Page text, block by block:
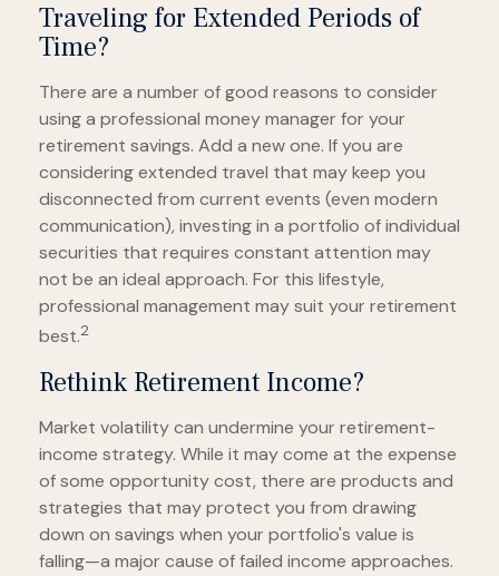
Traveling for Extended Periods of
Time?
There are a number of good reasons to consider
using a professional money manager for your
retirement savings. Add a new one. If you are
considering extended travel that may keep you
disconnected from current events (even modern
communication), investing in a portfolio of individual
securities that requires constant attention may
not be an ideal approach. For this lifestyle,
professional management may suit your retirement
best.2
Rethink Retirement Income?
Market volatility can undermine your retirement-
income strategy. While it may come at the expense
of some opportunity cost, there are products and
strategies that may protect you from drawing
down on savings when your portfolio's value is
falling—a major cause of failed income approaches.